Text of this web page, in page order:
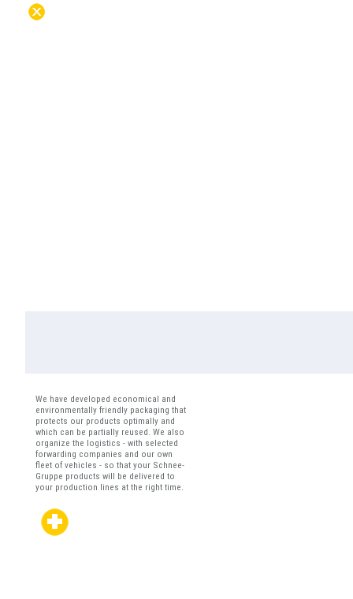
We have developed economical and
environmentally friendly packaging that
protects our products optimally and
which can be partially reused. We also
organize the logistics - with selected
forwarding companies and our own
fleet of vehicles - so that your Schnee-
Gruppe products will be delivered to
your production lines at the right time.